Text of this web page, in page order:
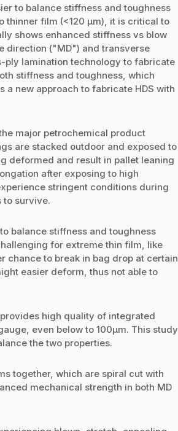
to balance stiffness and toughness
thinner film (<120 µm), it is critical to
shows enhanced stiffness vs blow
direction ("MD") and transverse
ply lamination technology to fabricate
stiffness and toughness, which
a new approach to fabricate HDS with
major petrochemical product
are stacked outdoor and exposed to
deformed and result in pallet leaning
after exposing to high
stringent conditions during
to survive.
balance stiffness and toughness
for extreme thin film, like
chance to break in bag drop at certain
easier deform, thus not able to
high quality of integrated
even below to 100µm. This study
the two properties.
together, which are spiral cut with
mechanical strength in both MD